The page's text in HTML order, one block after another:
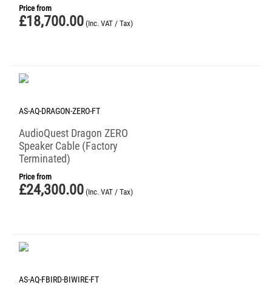
Price from
£18,700.00 (Inc. VAT / Tax)
AS-AQ-DRAGON-ZERO-FT
AudioQuest Dragon ZERO
Speaker Cable (Factory
Terminated)
Price from
£24,300.00 (Inc. VAT / Tax)
AS-AQ-FBIRD-BIWIRE-FT